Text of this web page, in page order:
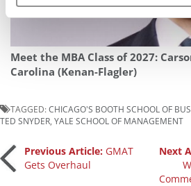
Meet the MBA Class of 2027:
Carolina (Kenan-Flagler)
TAGGED:CHICAGO'S BOOTH SCHOOL OF
TED SNYDER YALE SCHOOL OF MANAGEMENT
PostPrevious Article: GMAT
Gets Overhaul
Next